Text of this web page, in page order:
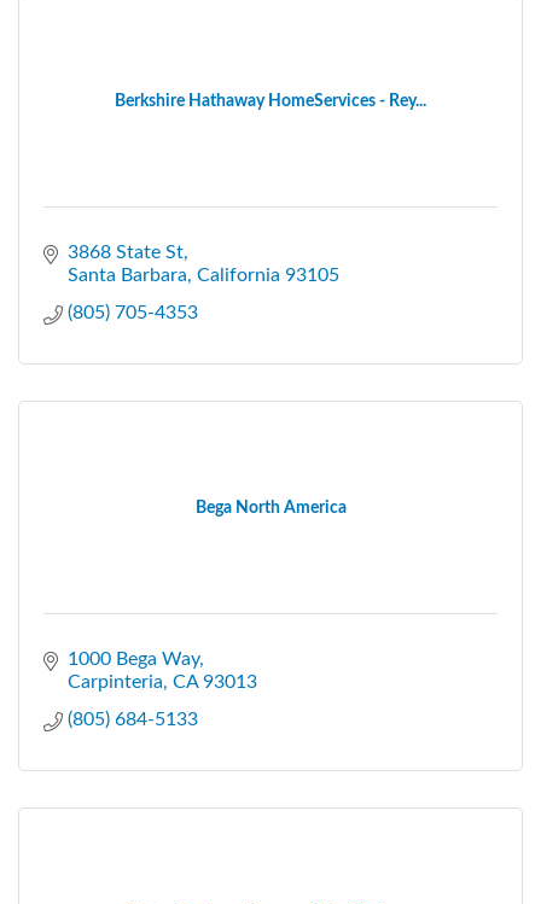
Berkshire Hathaway HomeServices - Rey...
3868 State St
Santa Barbara California 93105
(805) 705-4353
Bega North America
1000 Bega Way
Carpinteria CA 93013
(805) 684-5133